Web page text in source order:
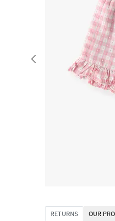
RETURNS OUR